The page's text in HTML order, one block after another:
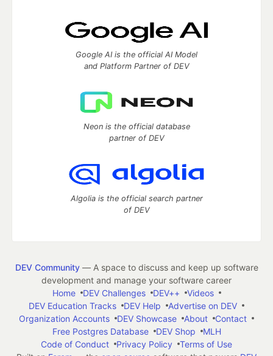
Google AI is the official AI Model
and Platform Partner of DEV
Neon is the official database
partner of DEV
Algolia is the official search partner
of DEV
DEV Community— A space to discuss and keep up software
development and manage your software career
Home
DEV Challenges DEV++
Videos
DEV Education Tracks
DEV Help
Advertise on DEV
Organization Accounts
DEV Showcase About
Contact
Free Postgres Database
DEV Shop
MLH
Code of Conduct
Privacy Policy
Terms of Use